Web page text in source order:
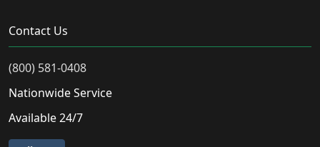
Contact Us
(800) 581-0408
Nationwide Service
Available 24/7